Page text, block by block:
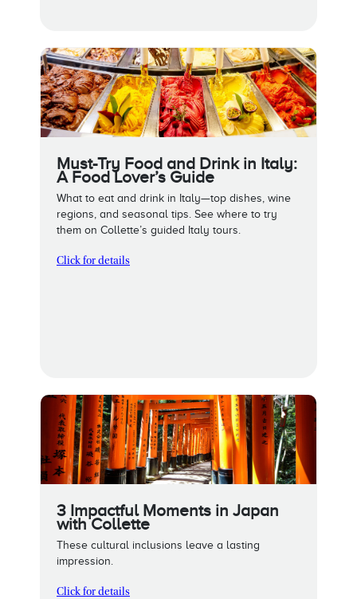
Must-Try Food and Drink in Italy:
A Food Lover’s Guide
What to eat and drink in Italy—top dishes, wine
regions, and seasonal tips. See where to try
them on Collette’s guided Italy tours.
Click for details
3 Impactful Moments in Japan
with Collette
These cultural inclusions leave a lasting
impression.
Click for details